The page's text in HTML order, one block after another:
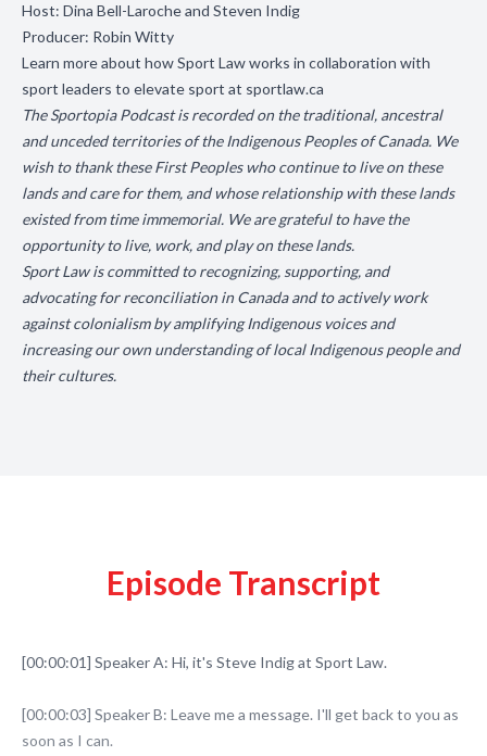
Host: Dina Bell-Laroche and Steven Indig
Producer: Robin Witty
Learn more about how Sport Law works in collaboration with
sport leaders to elevate sport at sportlaw.ca
The Sportopia Podcast is recorded on the traditional, ancestral
and unceded territories of the Indigenous Peoples of Canada. We
wish to thank these First Peoples who continue to live on these
lands and care for them, and whose relationship with these lands
existed from time immemorial. We are grateful to have the
opportunity to live, work, and play on these lands.
Sport Law is committed to recognizing, supporting, and
advocating for reconciliation in Canada and to actively work
against colonialism by amplifying Indigenous voices and
increasing our own understanding of local Indigenous people and
their cultures.
Episode Transcript